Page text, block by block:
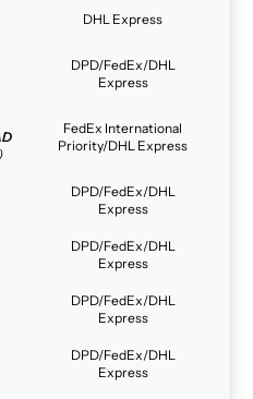
DHL Express
DPD/FedEx/DHL
Express
FedEx International
Priority/DHL Express
DPD/FedEx/DHL
Express
DPD/FedEx/DHL
Express
DPD/FedEx/DHL
Express
DPD/FedEx/DHL
Express